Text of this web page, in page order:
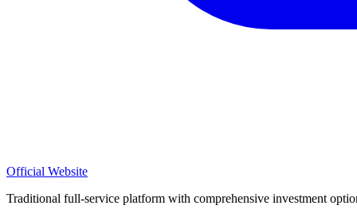
Official Website
Traditional full-service platform with comprehensive investment